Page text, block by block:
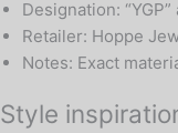
Designation:
Retailer: Hoppe
Notes: Exact
Style